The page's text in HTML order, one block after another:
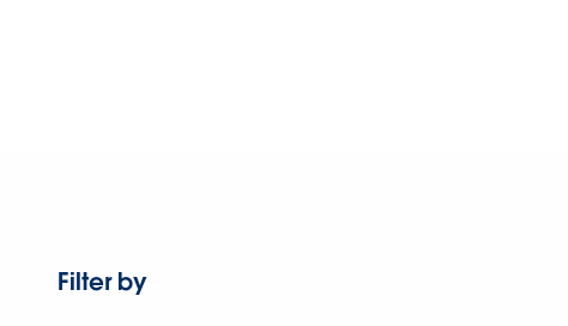
Filter by